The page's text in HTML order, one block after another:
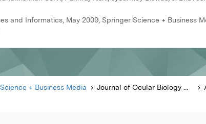
and Informatics, May 2009, Springer Science + Business
+ Business Media Journal of Ocular Biology Diseases and Informatics